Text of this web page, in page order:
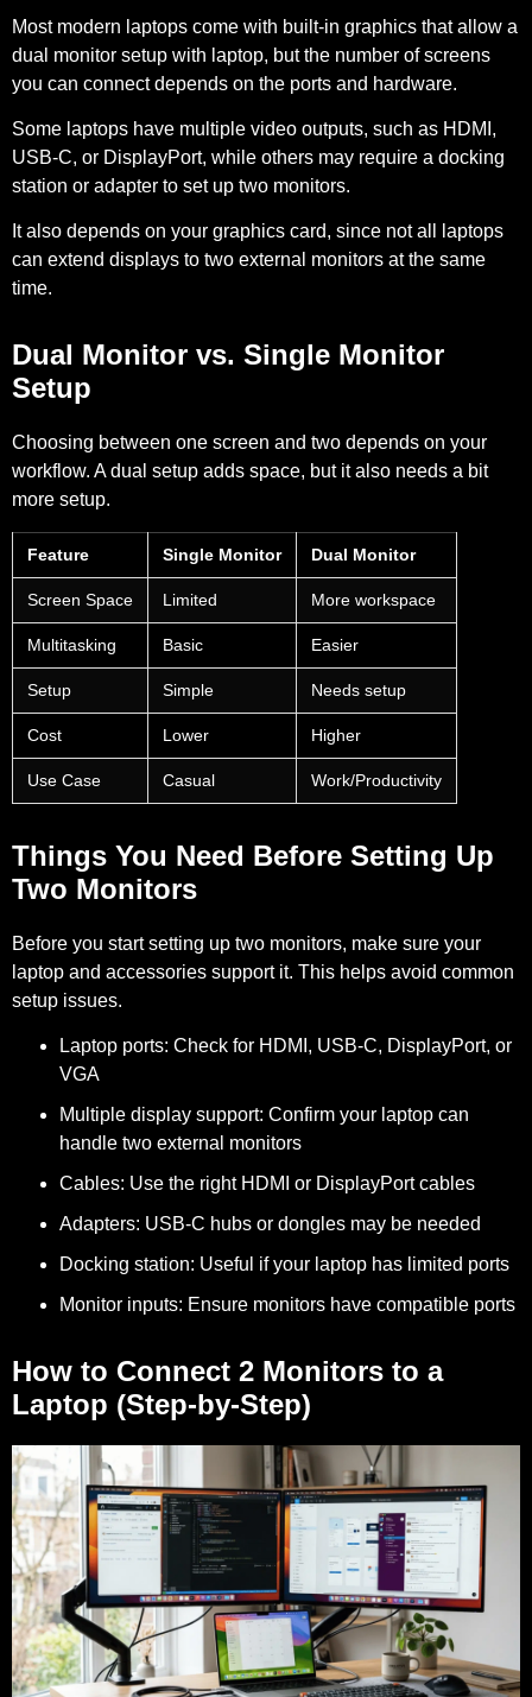
Most modern laptops come with built-in graphics that allow a
dual monitor setup with laptop, but the number of screens
you can connect depends on the ports and hardware.
Some laptops have multiple video outputs, such as HDMI,
USB-C, or DisplayPort, while others may require a docking
station or adapter to set up two monitors.
It also depends on your graphics card, since not all laptops
can extend displays to two external monitors at the same
time.
Dual Monitor vs. Single Monitor
Setup
Choosing between one screen and two depends on your
workflow. A dual setup adds space, but it also needs a bit
more setup.
Feature Single Monitor Dual Monitor
Screen Space Limited More workspace
Multitasking Basic Easier
Setup Simple Needs setup
Cost Lower Higher
Use Case Casual Work/Productivity
Things You Need Before Setting Up
Two Monitors
Before you start setting up two monitors, make sure your
laptop and accessories support it. This helps avoid common
setup issues.
Laptop ports: Check for HDMI, USB-C, DisplayPort, or
VGA
Multiple display support: Confirm your laptop can
handle two external monitors
Cables: Use the right HDMI or DisplayPort cables
Adapters: USB-C hubs or dongles may be needed
Docking station: Useful if your laptop has limited ports
Monitor inputs: Ensure monitors have compatible ports
How to Connect 2 Monitors to a
Laptop (Step-by-Step)